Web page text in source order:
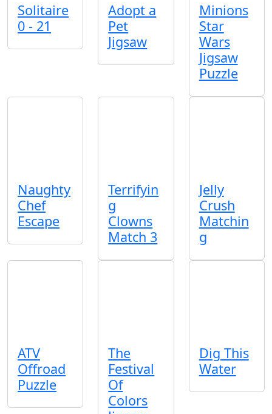
Solitaire
0 - 21
Adopt a
Pet
Jigsaw
Minions
Star
Wars
Jigsaw
Puzzle
Naughty
Chef
Escape
Terrifyin
g
Clowns
Match 3
Jelly
Crush
Matchin
g
ATV
Offroad
Puzzle
The
Festival
Of
Colors
Dig This
Water